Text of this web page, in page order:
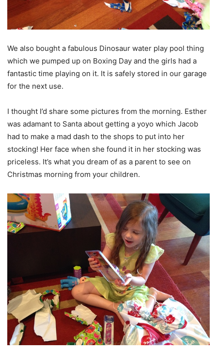
We also bought a fabulous Dinosaur water play pool thing
which we pumped up on Boxing Day and the girls had a
fantastic time playing on it. It is safely stored in our garage
for the next use.
I thought I’d share some pictures from the morning. Esther
was adamant to Santa about getting a yoyo which Jacob
had to make a mad dash to the shops to put into her
stocking! Her face when she found it in her stocking was
priceless. It’s what you dream of as a parent to see on
Christmas morning from your children.